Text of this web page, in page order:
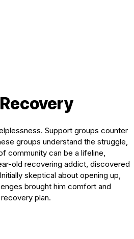
Support groups counter
groups understand the struggle,
community can be a lifeline,
old recovering addict, discovered
skeptical about opening up,
brought him comfort and
plan.